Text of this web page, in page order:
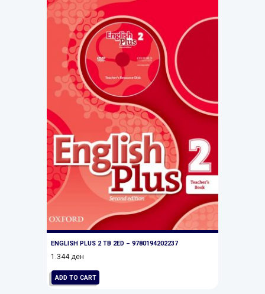
ENGLISH PLUS 2 TB 2ED – 9780194202237
1.344ден
ADD TO CART